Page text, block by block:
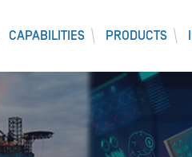
CAPABILITIES PRODUCTS